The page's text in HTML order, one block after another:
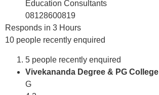
Education Consultants
08128600819
Responds in 3 Hours
10 people recently enquired
5 people recently enquired
Vivekananda Degree & PG College
G